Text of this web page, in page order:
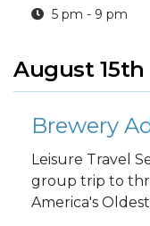
5 pm - 9 pm
August 15th
Brewery
Leisure Travel
group trip to
America's